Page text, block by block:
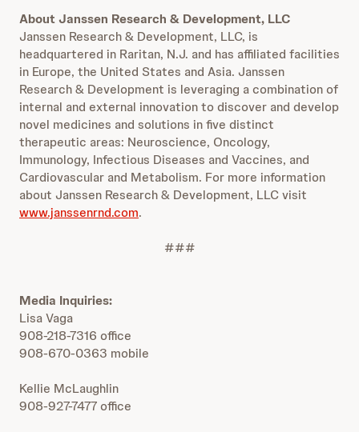
About Janssen Research & Development, LLC
Janssen Research & Development, LLC, is
headquartered in Raritan, N.J. and has affiliated facilities
in Europe, the United States and Asia. Janssen
Research & Development is leveraging a combination of
internal and external innovation to discover and develop
novel medicines and solutions in five distinct
therapeutic areas: Neuroscience, Oncology,
Immunology, Infectious Diseases and Vaccines, and
Cardiovascular and Metabolism. For more information
about Janssen Research & Development, LLC visit
www.janssenrnd.com.
###
Media Inquiries:
Lisa Vaga
908-218-7316 office
908-670-0363 mobile
Kellie McLaughlin
908-927-7477 office